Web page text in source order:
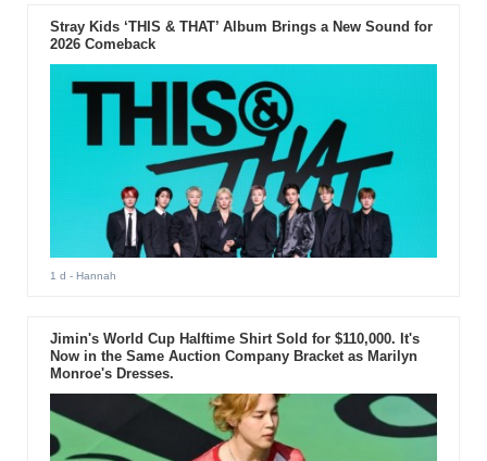
Stray Kids ‘THIS & THAT’ Album Brings a New Sound for
2026 Comeback
1 d - Hannah
Jimin's World Cup Halftime Shirt Sold for $110,000. It's
Now in the Same Auction Company Bracket as Marilyn
Monroe's Dresses.